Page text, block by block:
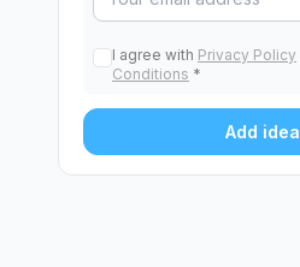
I agree with Privacy Policy
Conditions *
Add idea